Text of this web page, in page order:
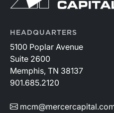
HEADQUARTERS
5100 Poplar Avenue
Suite 2600
Memphis, TN 38137
901.685.2120